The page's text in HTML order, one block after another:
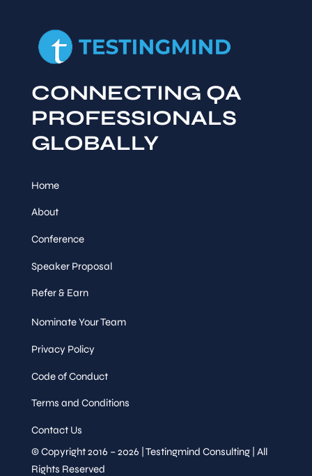
CONNECTING QA
PROFESSIONALS
GLOBALLY
Home
About
Conference
Speaker Proposal
Refer & Earn
Nominate Your Team
Privacy Policy
Code of Conduct
Terms and Conditions
Contact Us
© Copyright 2016 – 2026 | Testingmind Consulting | All
Rights Reserved